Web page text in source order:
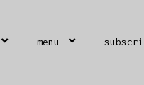
menu